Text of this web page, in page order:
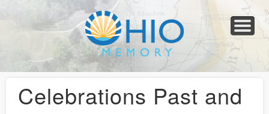
Collections
Newspapers
Blog
Transcribe!
Resources
For Organizations
Help
Celebrations Past and